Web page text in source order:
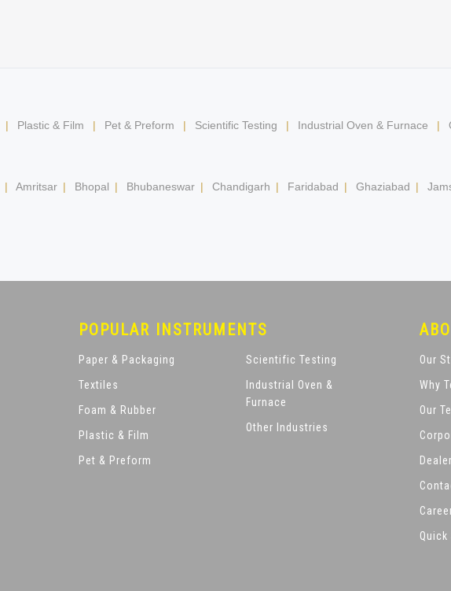
| Plastic & Film | Pet & Preform | Scientific Testing | Industrial Oven & Furnace |
| Amritsar | Bhopal | Bhubaneswar | Chandigarh | Faridabad | Ghaziabad |
POPULAR INSTRUMENTS
Paper & Packaging
Textiles
Foam & Rubber
Plastic & Film
Pet & Preform
Scientific Testing
Industrial Oven &
Furnace
Other Industries
Our
Why
Our